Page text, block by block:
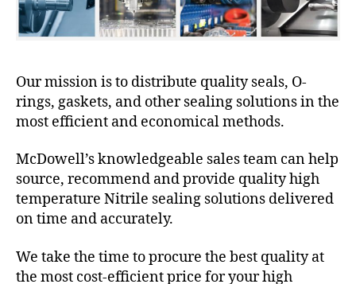
Our mission is to distribute quality seals, O-
rings, gaskets, and other sealing solutions in the
most efficient and economical methods.
McDowell’s knowledgeable sales team can help
source, recommend and provide quality high
temperature Nitrile sealing solutions delivered
on time and accurately.
We take the time to procure the best quality at
the most cost-efficient price for your high